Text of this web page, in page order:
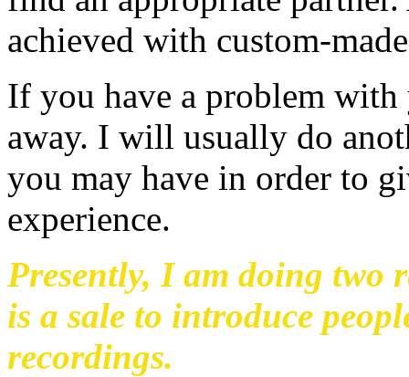
achieved with custom-
If you have a problem
away. I will usually do
you may have in order to
experience.
Presently, I am doing two
is a sale to introduce
recordings.